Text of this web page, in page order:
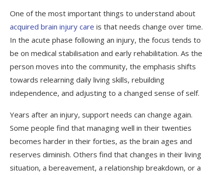
One of the most important things to understand about
acquired brain injury care is that needs change over time.
In the acute phase following an injury, the focus tends to
be on medical stabilisation and early rehabilitation. As the
person moves into the community, the emphasis shifts
towards relearning daily living skills, rebuilding
independence, and adjusting to a changed sense of self.
Years after an injury, support needs can change again.
Some people find that managing well in their twenties
becomes harder in their forties, as the brain ages and
reserves diminish. Others find that changes in their living
situation, a bereavement, a relationship breakdown, or a